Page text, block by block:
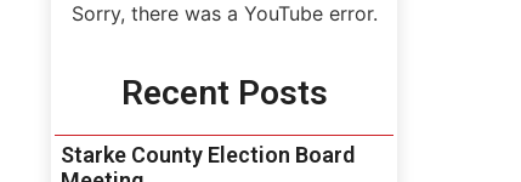
Sorry, there was a YouTube error.
Recent Posts
Starke County Election Board